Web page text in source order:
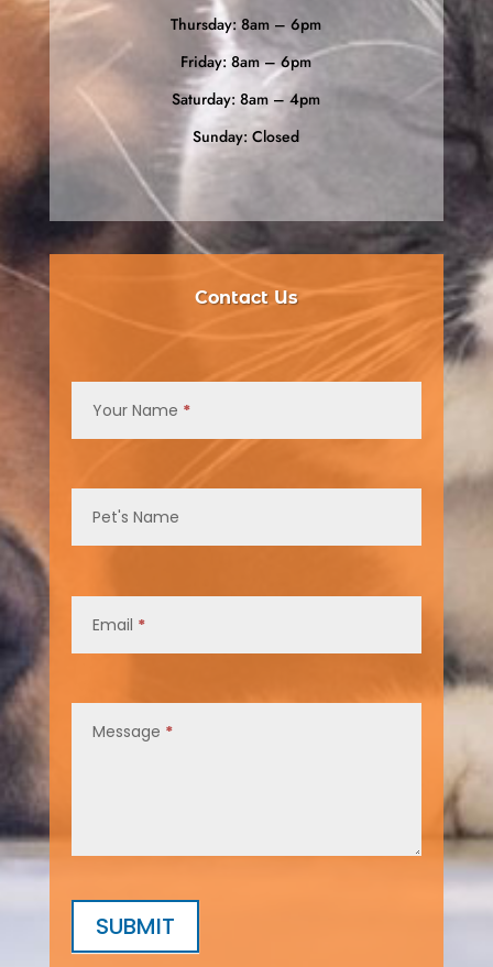
Thursday: 8am – 6pm
Friday: 8am – 6pm
Saturday: 8am – 4pm
Sunday: Closed
Contact Us
UsYour Name *
Pet's Name
Email *
Message *
SUBMIT